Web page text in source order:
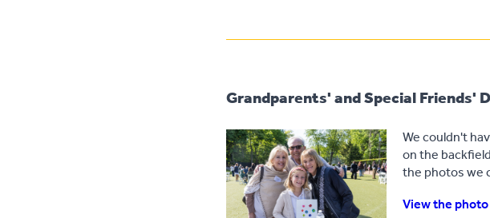
Grandparents' and Special Friends'
We couldn't
on the
the photos we
View the